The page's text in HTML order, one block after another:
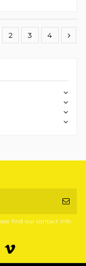
2 3 4
find our contact info